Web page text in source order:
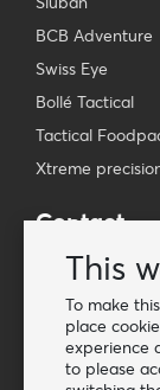
This
To make
place
experience
to please
BCB Adventure
Swiss Eye
Bollé Tactical
Tactical
Xtreme
Contact
Wholesale Van
Phone: + 31 348
WhatsApp us!